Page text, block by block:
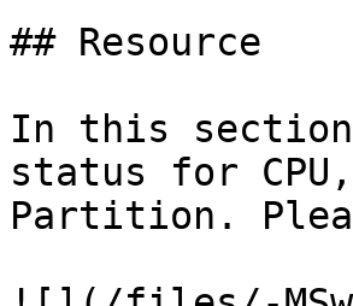
## Resource
In this
status for
Partition.